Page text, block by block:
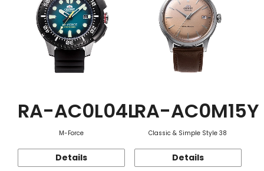
RA-AC0L04L
M-Force
Details
RA-AC0M15Y
Classic & Simple Style 38
Details